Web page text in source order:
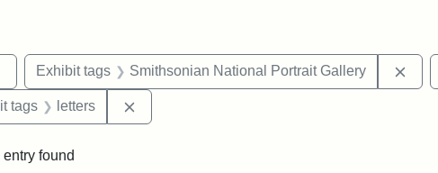
Remove constraint Exhibit tags: Iowa
Exhibit tags Smithsonian National Portrait Gallery
Exhibit tags: Boston
tags letters
entry found